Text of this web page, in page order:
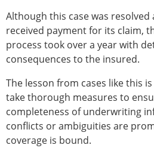
Although this case was
received payment for its claim,
process took over a year with
consequences to the insured.
The lesson from cases like this
take thorough measures to
completeness of underwriting
conflicts or ambiguities are
coverage is bound.